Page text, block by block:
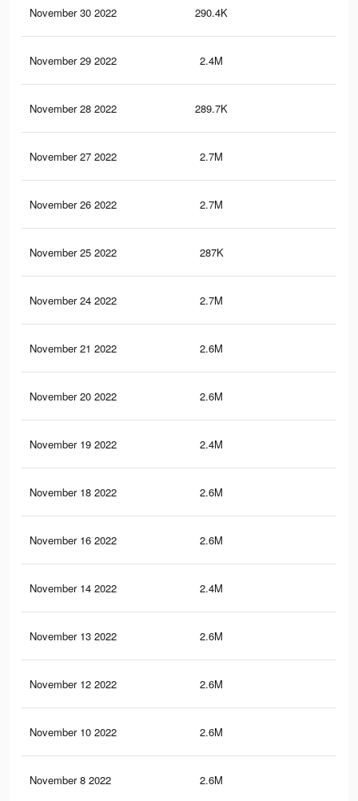
November 30 2022 290.4K
November 29 2022 2.4M
November 28 2022 289.7K
November 27 2022 2.7M
November 26 2022 2.7M
November 25 2022 287K
November 24 2022 2.7M
November 21 2022 2.6M
November 20 2022 2.6M
November 19 2022 2.4M
November 18 2022 2.6M
November 16 2022 2.6M
November 14 2022 2.4M
November 13 2022 2.6M
November 12 2022 2.6M
November 10 2022 2.6M
November 8 2022 2.6M